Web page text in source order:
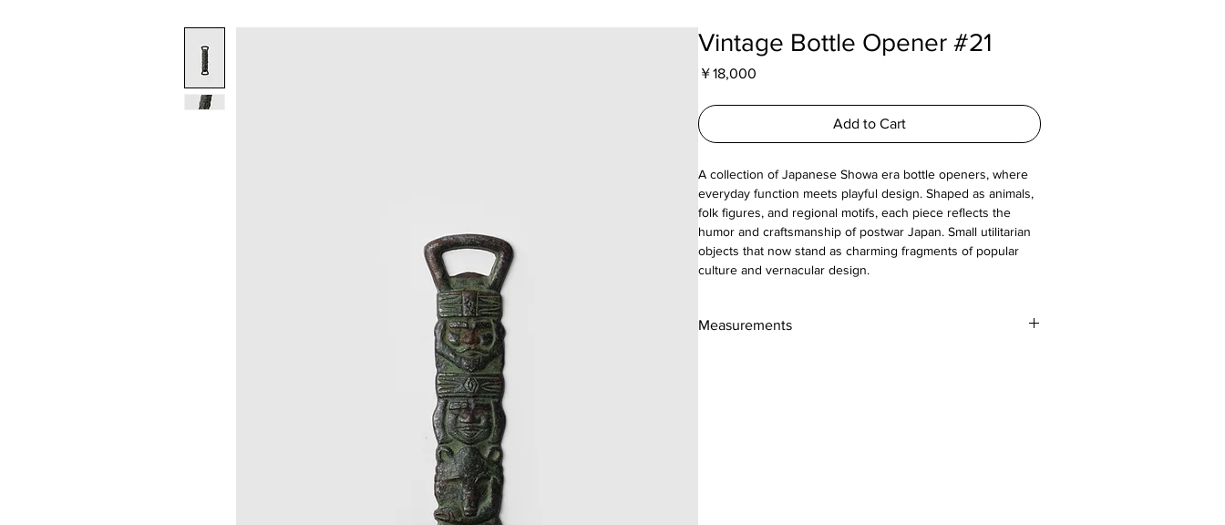
Vintage Bottle Opener #21
￥18,000
Add to Cart
A collection of Japanese Showa era bottle openers, where
everyday function meets playful design. Shaped as animals,
folk figures, and regional motifs, each piece reflects the
humor and craftsmanship of postwar Japan. Small utilitarian
objects that now stand as charming fragments of popular
culture and vernacular design.
Measurements